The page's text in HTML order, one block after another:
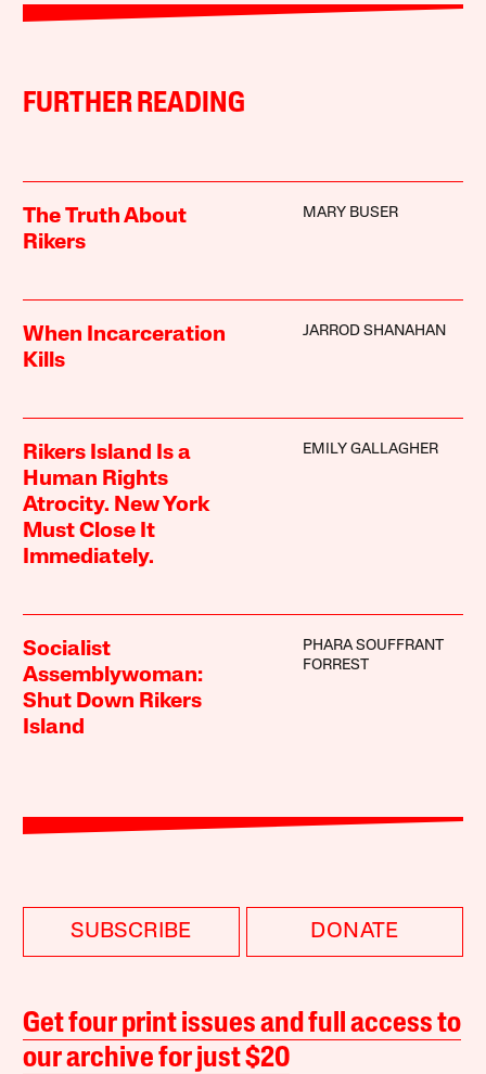
FURTHER READING
The Truth About
Rikers
MARY BUSER
When Incarceration
Kills
JARROD SHANAHAN
Rikers Island Is a
Human Rights
Atrocity. New York
Must Close It
Immediately.
EMILY GALLAGHER
Socialist
Assemblywoman:
Shut Down Rikers
Island
PHARA SOUFFRANT
FORREST
SUBSCRIBE DONATE
Get four print issues and full access to
our archive for just $20